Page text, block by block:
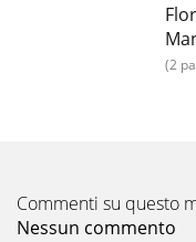
(2
Commenti su questo
Nessun commento